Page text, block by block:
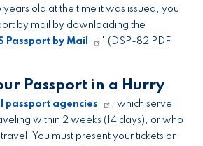
old at the time it was issued, you
by mail by downloading the
Passport by Mail
" (DSP-82 PDF
Passport in a Hurry
passport agencies
, which serve
within 2 weeks (14 days), or who
You must present your tickets or